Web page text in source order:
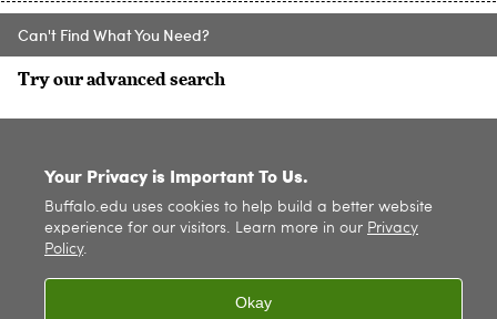
Can't Find What You Need?
Try our advanced search
. All rights reserved. |
Your Privacy is Important To Us.
Buffalo.edu uses cookies to help build a better website
experience for our visitors. Learn more in our Privacy
Policy.
Okay